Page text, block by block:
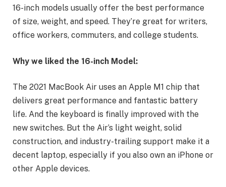
16-inch models usually offer the best performance
of size, weight, and speed. They’re great for writers,
office workers, commuters, and college students.
Why we liked the 16-inch Model:
The 2021 MacBook Air uses an Apple M1 chip that
delivers great performance and fantastic battery
life. And the keyboard is finally improved with the
new switches. But the Air’s light weight, solid
construction, and industry-trailing support make it a
decent laptop, especially if you also own an iPhone or
other Apple devices.